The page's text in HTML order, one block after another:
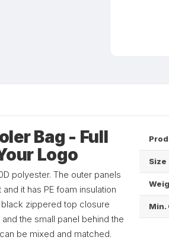
Bag - Full
Logo
polyester. The outer panels
it has PE foam insulation
black zippered top closure
the small panel behind the
be mixed and matched.
Size
Min.